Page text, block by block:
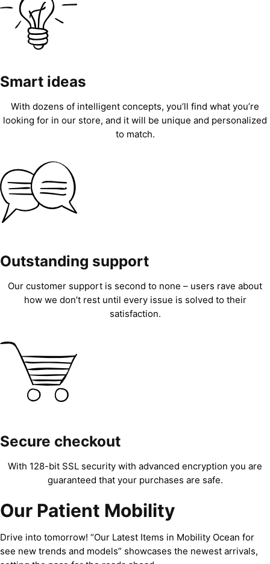
Smart ideas
With dozens of intelligent concepts, you’ll find what you’re
looking for in our store, and it will be unique and personalized
to match.
Outstanding support
Our customer support is second to none – users rave about
how we don’t rest until every issue is solved to their
satisfaction.
Secure checkout
With 128-bit SSL security with advanced encryption you are
guaranteed that your purchases are safe.
Our Patient Mobility
Drive into tomorrow! “Our Latest Items in Mobility Ocean for
see new trends and models” showcases the newest arrivals,